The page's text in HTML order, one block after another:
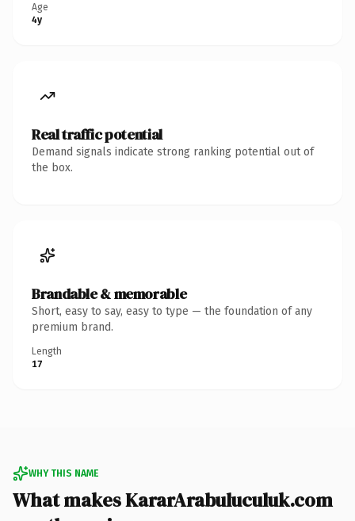
Age
4y
Real traffic potential
Demand signals indicate strong ranking potential out of
the box.
Brandable & memorable
Short, easy to say, easy to type — the foundation of any
premium brand.
Length
17
WHY THIS NAME
What makes KararArabuluculuk.com